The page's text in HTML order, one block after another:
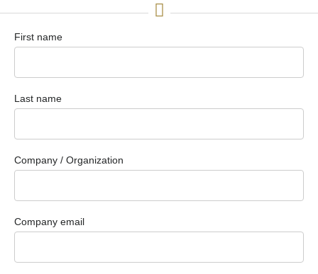
First name
Last name
Company / Organization
Company email